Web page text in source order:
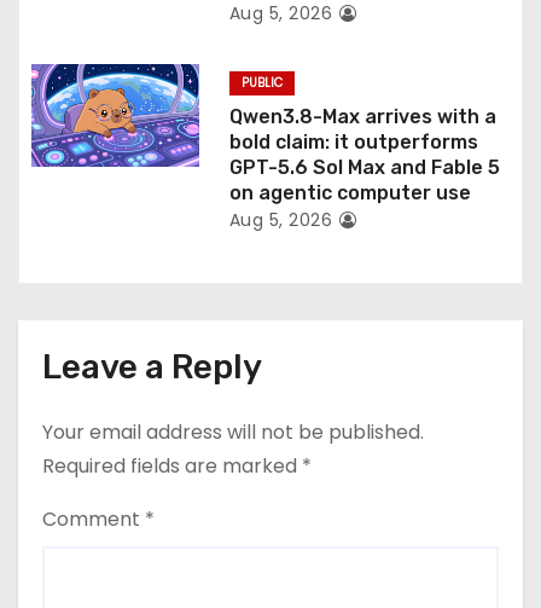
Aug 5, 2026
PUBLIC
Qwen3.8-Max arrives with a
bold claim: it outperforms
GPT-5.6 Sol Max and Fable 5
on agentic computer use
Aug 5, 2026
Leave a Reply
Your email address will not be published.
Required fields are marked *
Comment *